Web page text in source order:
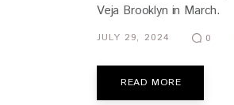
Veja Brooklyn in March.
JULY 29, 2024 0
READ MORE